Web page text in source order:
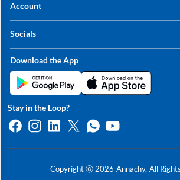
Sitemap
Contact Us
Account
My Orders
Socials
Linkedin
Twitter
Whatsapp
Youtube
Download the App
Copyright ⓒ 2026 Annachy, All
Stay in the Loop?